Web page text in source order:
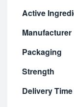
Active
Manufacturer
Packaging
Strength
Delivery Time